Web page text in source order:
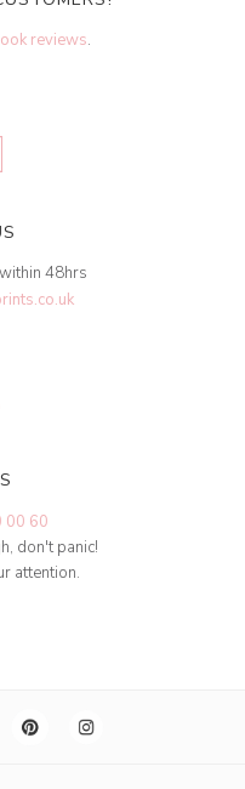
reviews.
48hrs
00 60
don't panic!
attention.